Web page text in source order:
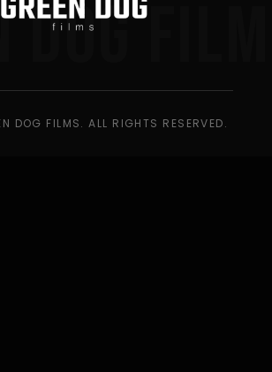
DOG
DOG FILMS. ALL RIGHTS RESERVED.